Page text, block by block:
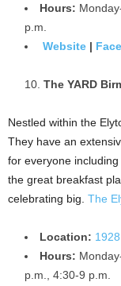
Hours:
p.m.
Website |
The YARD
Nestled within the
They have an
for everyone
the great breakfast
celebrating big. The
Location:
Hours:
p.m., 4:30-9 p.m.